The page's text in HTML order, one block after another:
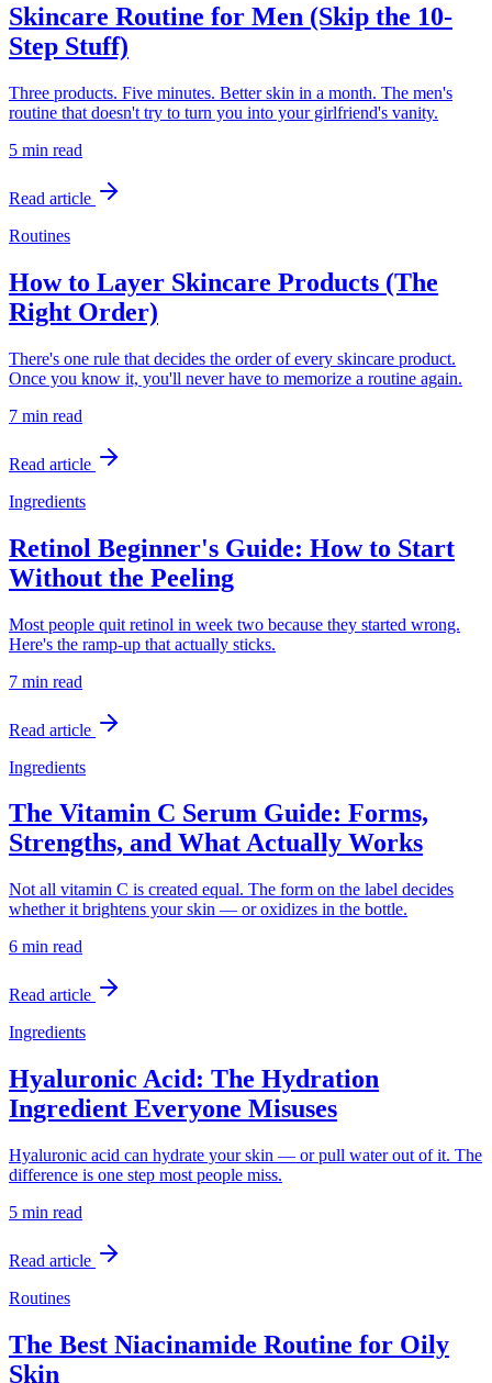
Skincare Routine for Men (Skip the 10-
Step Stuff)
Three products. Five minutes. Better skin in a month. The men's
routine that doesn't try to turn you into your girlfriend's vanity.
5 min read
Read article
Routines
How to Layer Skincare Products (The
Right Order)
There's one rule that decides the order of every skincare product.
Once you know it, you'll never have to memorize a routine again.
7 min read
Read article
Ingredients
Retinol Beginner's Guide: How to Start
Without the Peeling
Most people quit retinol in week two because they started wrong.
Here's the ramp-up that actually sticks.
7 min read
Read article
Ingredients
The Vitamin C Serum Guide: Forms,
Strengths, and What Actually Works
Not all vitamin C is created equal. The form on the label decides
whether it brightens your skin — or oxidizes in the bottle.
6 min read
Read article
Ingredients
Hyaluronic Acid: The Hydration
Ingredient Everyone Misuses
Hyaluronic acid can hydrate your skin — or pull water out of it. The
difference is one step most people miss.
5 min read
Read article
Routines
The Best Niacinamide Routine for Oily
Skin